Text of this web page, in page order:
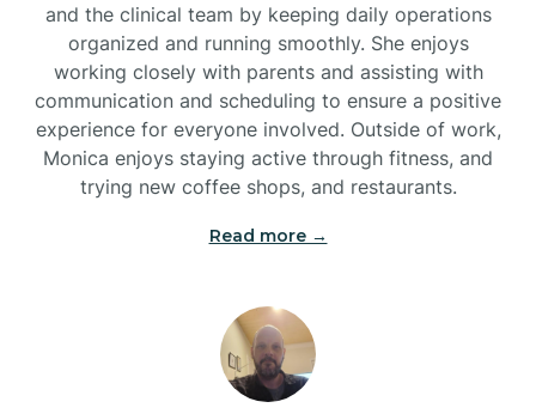
Brookford
Brunswick
Bryson
Buies Creek
Bunn
Bunnlevel
and the clinical team by keeping daily operations
organized and running smoothly. She enjoys
working closely with parents and assisting with
communication and scheduling to ensure a positive
experience for everyone involved. Outside of work,
Monica enjoys staying active through fitness, and
trying new coffee shops, and restaurants.
Read more →